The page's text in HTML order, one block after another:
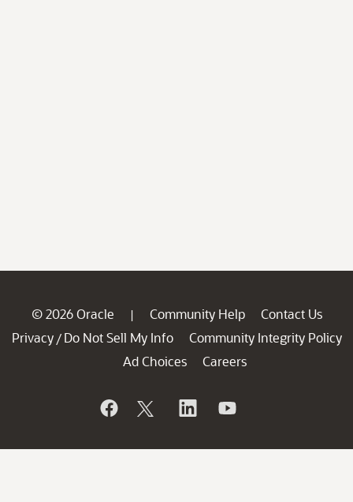
© 2026 Oracle | Community Help
Contact Us
Privacy / Do Not Sell My Info
Community Integrity Policy
Ad Choices
Careers